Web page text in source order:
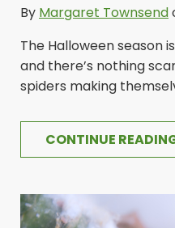
By Margaret Townsend
The Halloween season
and there’s nothing
spiders making
CONTINUE